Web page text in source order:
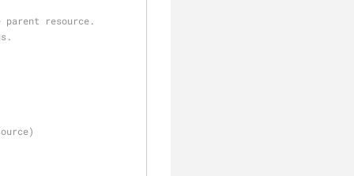
resource.